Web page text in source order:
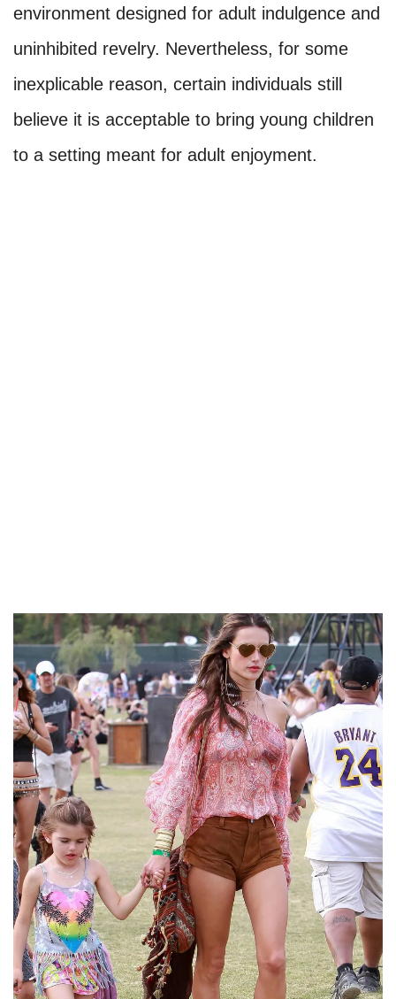
environment designed for adult indulgence and
uninhibited revelry. Nevertheless, for some
inexplicable reason, certain individuals still
believe it is acceptable to bring young children
to a setting meant for adult enjoyment.